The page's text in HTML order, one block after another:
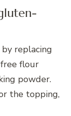
replacing
flour
powder.
the topping,